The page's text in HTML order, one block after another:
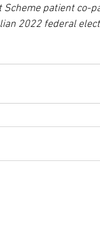
patient co-
2022 federal